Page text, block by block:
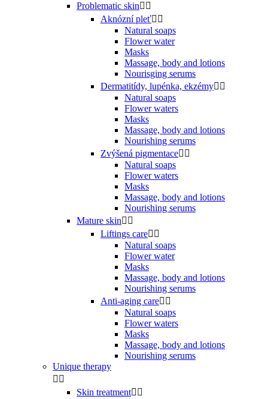
Problematic skin 
Aknózní pleť 
Natural soaps
Flower water
Masks
Massage, body and lotions
Nourisging serums
Dermatitídy, lupénka, ekzémy 
Natural soaps
Flower waters
Masks
Massage, body and lotions
Nourishing serums
Zvýšená pigmentace 
Natural soaps
Flower waters
Masks
Massage, body and lotions
Nourishing serums
Mature skin 
Liftings care 
Natural soaps
Flower water
Masks
Massage, body and lotions
Nourishing serums
Anti-aging care 
Natural soaps
Flower waters
Masks
Massage, body and lotions
Nourishing serums
Unique therapy
 
Skin treatment 